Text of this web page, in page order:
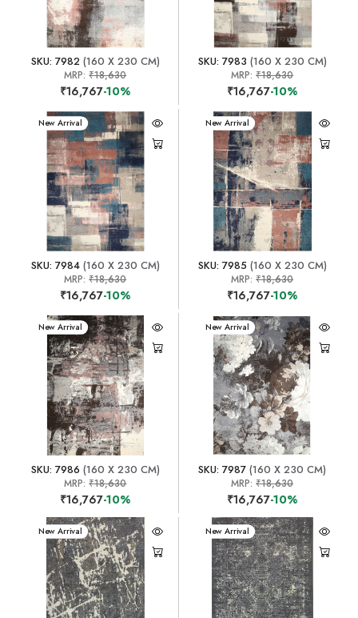
SKU: 7982(160 X 230 CM)
MRP:₹18,630
₹16,767-10%
SKU: 7983 (160 X 230 CM)
MRP:₹18,630
₹16,767-10%
New Arrival
SKU: 7984(160 X 230 CM)
MRP:₹18,630
₹16,767-10%
New Arrival
SKU: 7985(160 X 230 CM)
MRP:₹18,630
₹16,767-10%
New Arrival
SKU: 7986 (160 X 230 CM)
MRP:₹18,630
₹16,767-10%
New Arrival
SKU: 7987 (160 X 230 CM)
MRP:₹18,630
₹16,767-10%
New Arrival New Arrival